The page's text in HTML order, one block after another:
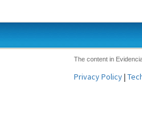
The content in
Privacy Policy|